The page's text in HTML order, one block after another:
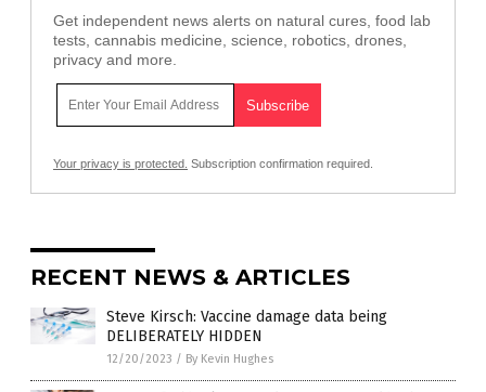
Get independent news alerts on natural cures, food lab
tests, cannabis medicine, science, robotics, drones,
privacy and more.
Your privacy is protected. Subscription confirmation required.
RECENT NEWS & ARTICLES
Steve Kirsch: Vaccine damage data being
DELIBERATELY HIDDEN
12/20/2023 / By Kevin Hughes